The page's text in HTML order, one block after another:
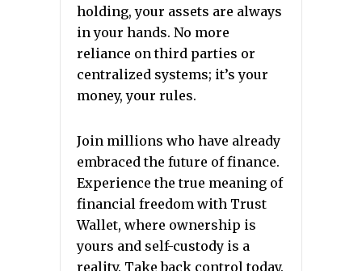
holding, your assets are always
in your hands. No more
reliance on third parties or
centralized systems; it’s your
money, your rules.
Join millions who have already
embraced the future of finance.
Experience the true meaning of
financial freedom with Trust
Wallet, where ownership is
yours and self-custody is a
reality. Take back control today.